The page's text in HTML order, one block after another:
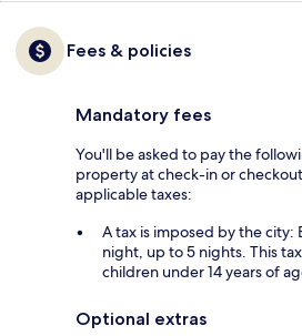
Fees & policies
Mandatory fees
You'll be asked to pay the
property at check-in or
applicable taxes:
A tax is imposed by the city:
night, up to 5 nights. This
children under 14 years of
Optional extras